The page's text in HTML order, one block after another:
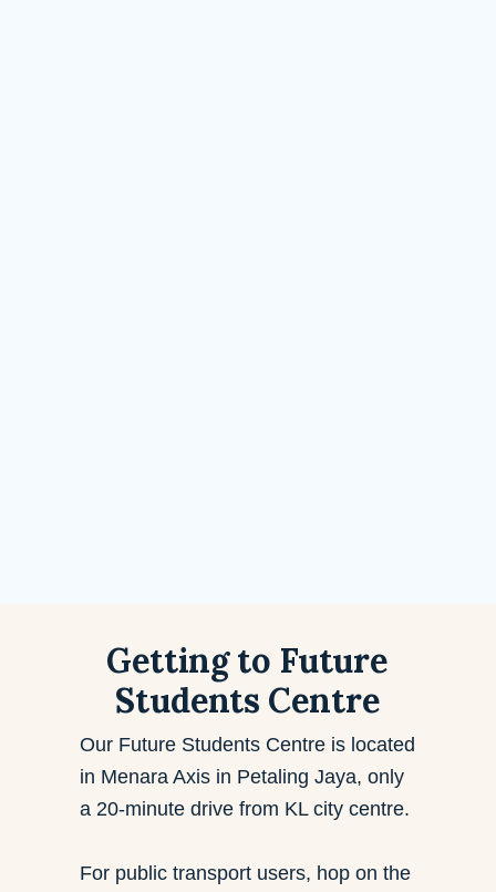
Our Future Students Centre is located
in Menara Axis in Petaling Jaya, only
a 20-minute drive from KL city centre.
For public transport users, hop on the
Getting to Future
Students Centre